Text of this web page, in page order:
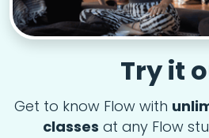
Try it
Get to know Flow with
classes at any Flow